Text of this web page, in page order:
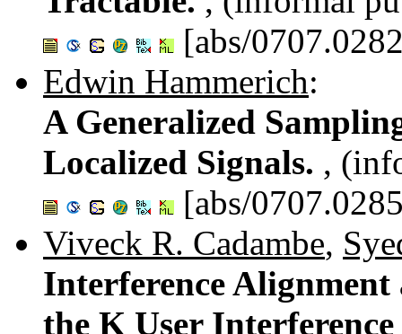
[abs/
Edwin Hammerich:
A Generalized
Localized Signals. ,
[abs/
Viveck R. Cadambe,
Interference Alignment
the K User